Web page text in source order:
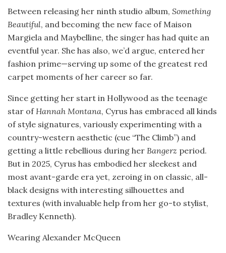
Between releasing her ninth studio album, Something
Beautiful, and becoming the new face of Maison
Margiela and Maybelline, the singer has had quite an
eventful year. She has also, we’d argue, entered her
fashion prime—serving up some of the greatest red
carpet moments of her career so far.
Since getting her start in Hollywood as the teenage
star ofHannah Montana, Cyrus has embraced all kinds
of style signatures, variously experimenting with a
country-western aesthetic (cue “The Climb”) and
getting a little rebellious during her Bangerz period.
But in 2025, Cyrus has embodied her sleekest and
most avant-garde era yet, zeroing in on classic, all-
black designs with interesting silhouettes and
textures (with invaluable help from her go-to stylist,
Bradley Kenneth).
Wearing Alexander McQueen